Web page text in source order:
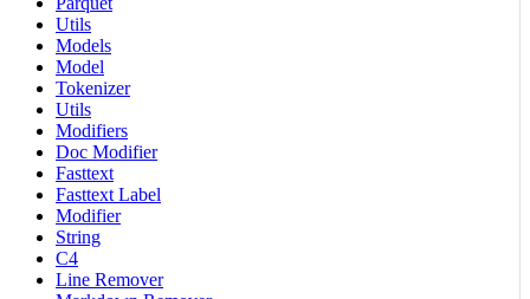
Utils
Models
Model
Tokenizer
Utils
Modifiers
Doc Modifier
Fasttext
Fasttext Label
Modifier
String
C4
Line Remover